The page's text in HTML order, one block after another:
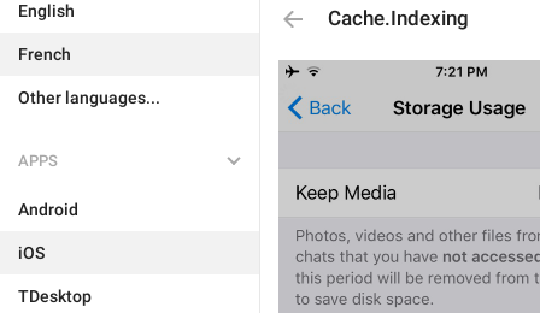
English
French
Other languages...
APPS
Android
iOS
TDesktop
Cache.Indexing